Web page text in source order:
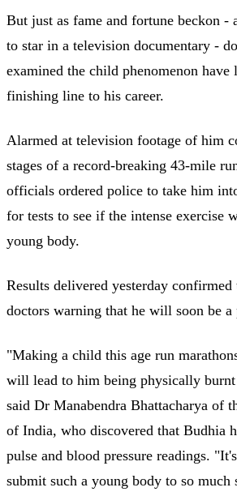
But just as fame and fortune beckon -
to star in a television documentary -
examined the child phenomenon
finishing line to his career.
Alarmed at television footage of him
stages of a record-breaking 43-mile
officials ordered police to take him
for tests to see if the intense exercise
young body.
Results delivered yesterday
doctors warning that he will soon be
"Making a child this age run
will lead to him being physically
said Dr Manabendra Bhattacharya of
of India, who discovered that Budhia
pulse and blood pressure readings.
submit such a young body to so much